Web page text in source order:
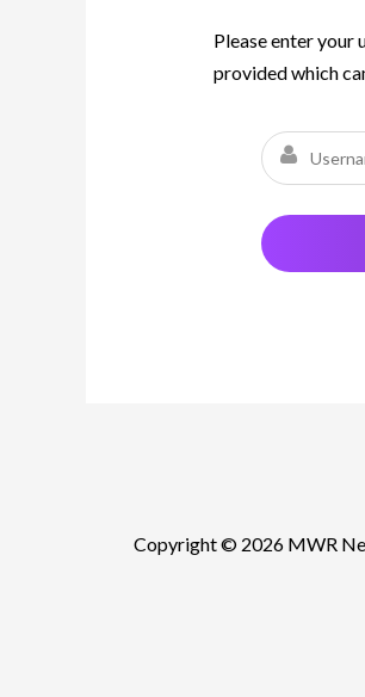
Please enter your
provided which
Copyright © 2026 MWR